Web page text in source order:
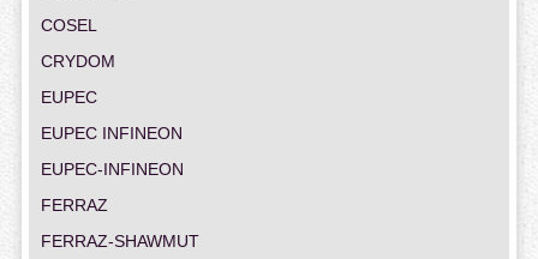
COSEL
CRYDOM
EUPEC
EUPEC INFINEON
EUPEC-INFINEON
FERRAZ
FERRAZ-SHAWMUT